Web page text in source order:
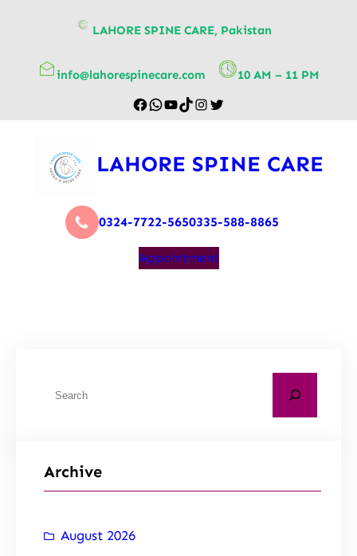
LAHORE SPINE CARE, Pakistan
info@lahorespinecare.com 10 AM – 11 PM
LAHORE SPINE CARE
0324-7722-5650335-588-8865
Appointment
Archive
August 2026